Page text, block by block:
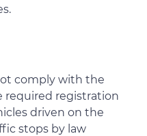
comply with the
required registration
driven on the
stops by law